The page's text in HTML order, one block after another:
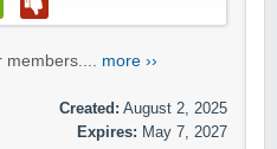
members.... more ››
Created: August 2, 2025
Expires: May 7, 2027